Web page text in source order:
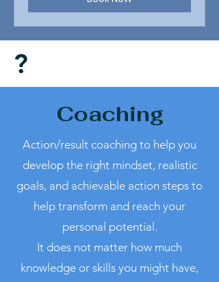
?
Coaching
Action/result coaching to help you
develop the right mindset, realistic
goals, and achievable action steps to
help transform and reach your
personal potential.
It does not matter how much
knowledge or skills you might have,